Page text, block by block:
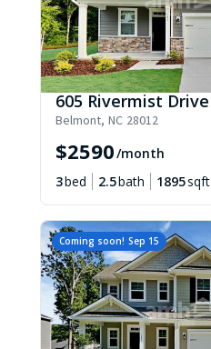
605 Rivermist Drive
Belmont, NC 28012
$2590/month
3bed 2.5bath 1895sqft
Coming soon! Sep 15